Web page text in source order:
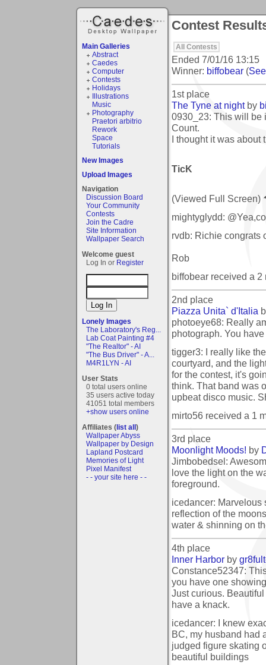
Main Galleries
Abstract
Caedes
Computer
Contests
Holidays
Illustrations
Music
Photography
Praetori arbitrio
Rework
Space
Tutorials
New Images
Upload Images
Navigation
Discussion Board
Your Community
Contests
Join the Cadre
Site Information
Wallpaper Search
Welcome guest
Log In or Register
Lonely Images
The Laboratory's Reg...
Lab Coat Painting #4
"The Realtor" - AI
"The Bus Driver" - A...
M4R1LYN - AI
User Stats
0 total users online
35 users active today
41051 total members
+show users online
Affiliates (list all)
Wallpaper Abyss
Wallpaper by Design
Lapland Postcard
Memories of Light
Pixel Manifest
- - your site here - -
Contest
All Contests
Ended 7/01/16 13:15
Winner: biffobear (
1st place
The Tyne at nightby
0930_23: This will be
Count.
I thought it was about
TicK
(Viewed Full
mightyglydd:
rvdb: Richie congrats
Rob
biffobear received a
2nd place
Piazza Unita` d'Italia
photoeye68: Really
photograph. You
tigger3: I really like
courtyard, and the
for the contest, it's
think. That band was
upbeat disco music.
mirto56 received a 1
3rd place
Moonlight Moods! by
Jimbobedsel:
love the light on the
foreground.
icedancer: Marvelous
reflection of the
water & shinning on
4th place
Inner Harbor by
Constance52347:
you have one
Just curious.
have a knack.
icedancer: I knew
BC, my husband had
judged figure skating
beautiful buildings